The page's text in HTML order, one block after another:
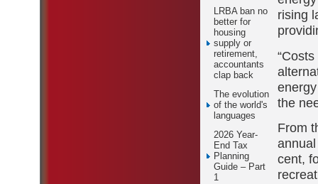
LRBA ban no
better for
housing
supply or
retirement,
accountants
clap back
The evolution
of the world's
languages
2026 Year-
End Tax
Planning
Guide – Part
1
rising
the
From
cent,